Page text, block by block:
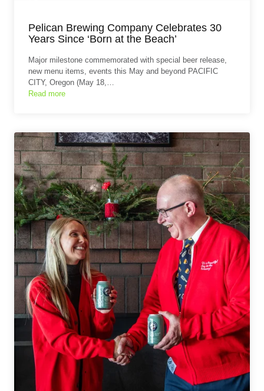
Pelican Brewing Company Celebrates 30
Years Since ‘Born at the Beach’
Major milestone commemorated with special beer release,
new menu items, events this May and beyond PACIFIC
CITY, Oregon (May 18,…
Read more